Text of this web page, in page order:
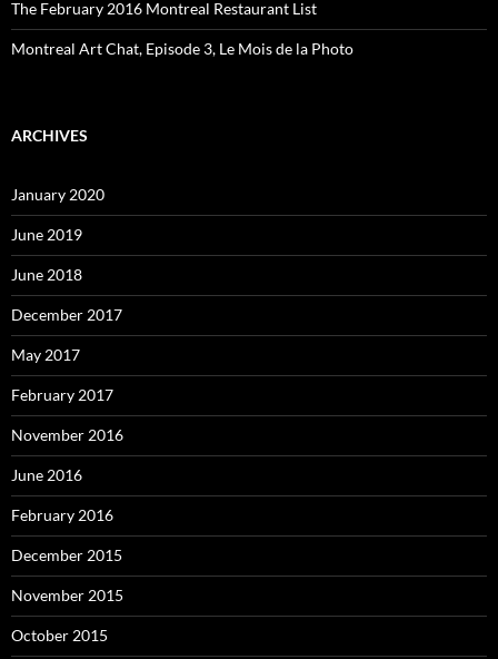
The February 2016 Montreal Restaurant List
Montreal Art Chat, Episode 3, Le Mois de la Photo
ARCHIVES
January 2020
June 2019
June 2018
December 2017
May 2017
February 2017
November 2016
June 2016
February 2016
December 2015
November 2015
October 2015